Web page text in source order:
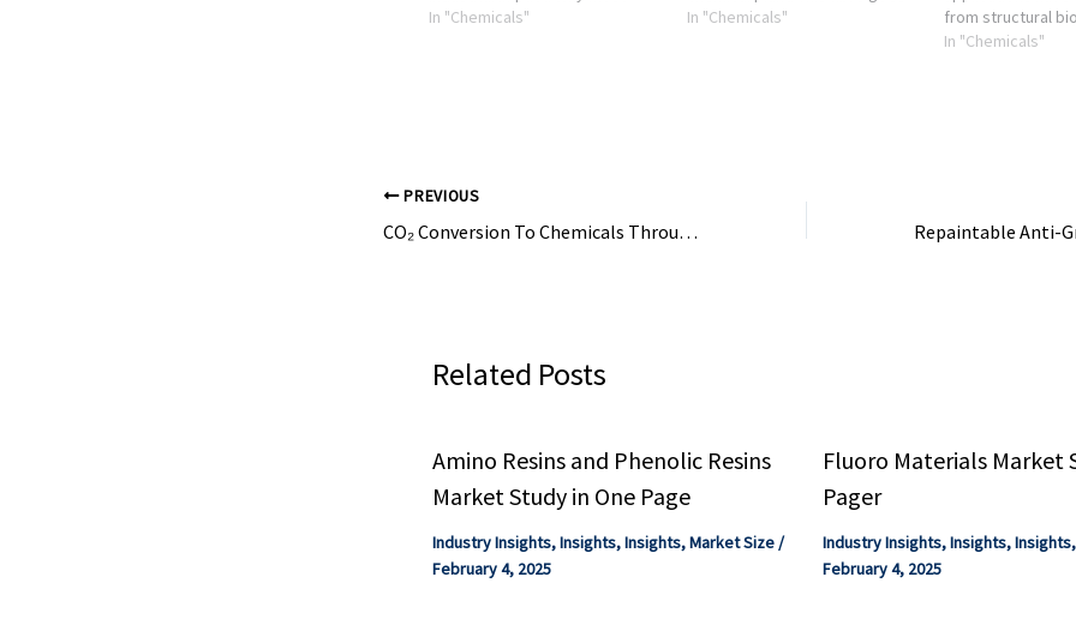
textiles still get burned. The
In "Chemicals"
first to a spinning mill, where it
In "Chemicals"
from structural
energy,
In "Chemicals"
PREVIOUS
CO₂ Conversion To Chemicals Through Electrochemical Innovation
Related Posts
Amino Resins and Phenolic Resins
Market Study in One Page
Industry Insights,Insights,Insights,Market Size/
February 4, 2025
Fluoro Materials Market
Pager
Industry Insights,Insights,Insights,
February 4, 2025